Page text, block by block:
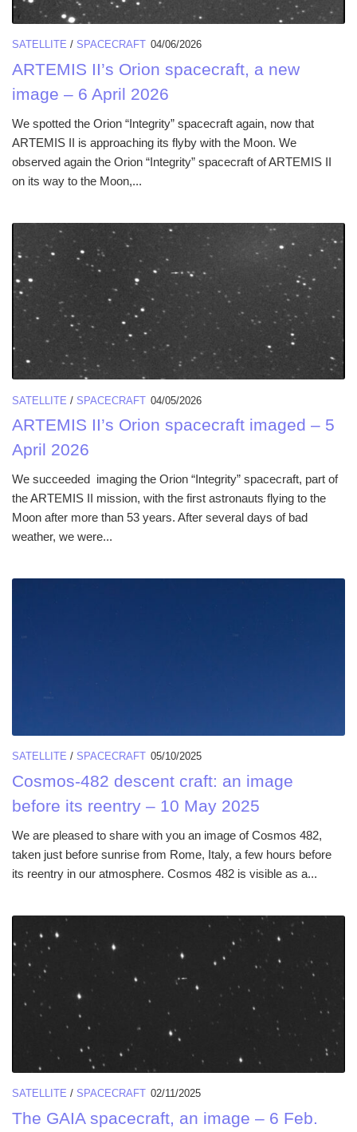
SATELLITE / SPACECRAFT 04/06/2026
ARTEMIS II’s Orion spacecraft, a new
image – 6 April 2026
We spotted the Orion “Integrity” spacecraft again, now that
ARTEMIS II is approaching its flyby with the Moon. We
observed again the Orion “Integrity” spacecraft of ARTEMIS II
on its way to the Moon,...
SATELLITE / SPACECRAFT 04/05/2026
ARTEMIS II’s Orion spacecraft imaged – 5
April 2026
We succeeded imaging the Orion “Integrity” spacecraft, part of
the ARTEMIS II mission, with the first astronauts flying to the
Moon after more than 53 years. After several days of bad
weather, we were...
SATELLITE / SPACECRAFT 05/10/2025
Cosmos-482 descent craft: an image
before its reentry – 10 May 2025
We are pleased to share with you an image of Cosmos 482,
taken just before sunrise from Rome, Italy, a few hours before
its reentry in our atmosphere. Cosmos 482 is visible as a...
SATELLITE / SPACECRAFT 02/11/2025
The GAIA spacecraft, an image – 6 Feb.